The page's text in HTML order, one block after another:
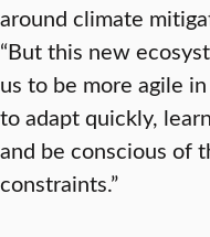
around climate
“But this new
us to be more agile
to adapt quickly,
and be conscious of
constraints.”